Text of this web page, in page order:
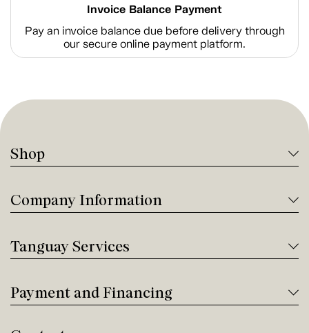
Invoice Balance Payment
Pay an invoice balance due before delivery through
our secure online payment platform.
Shop
Company Information
Tanguay Services
Payment and Financing